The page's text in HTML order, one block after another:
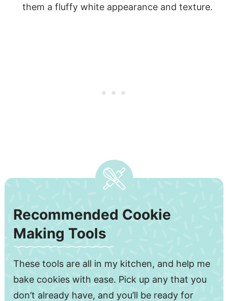
them a fluffy white appearance and texture.
Recommended Cookie
Making Tools
These tools are all in my kitchen, and help me
bake cookies with ease. Pick up any that you
don’t already have, and you’ll be ready for